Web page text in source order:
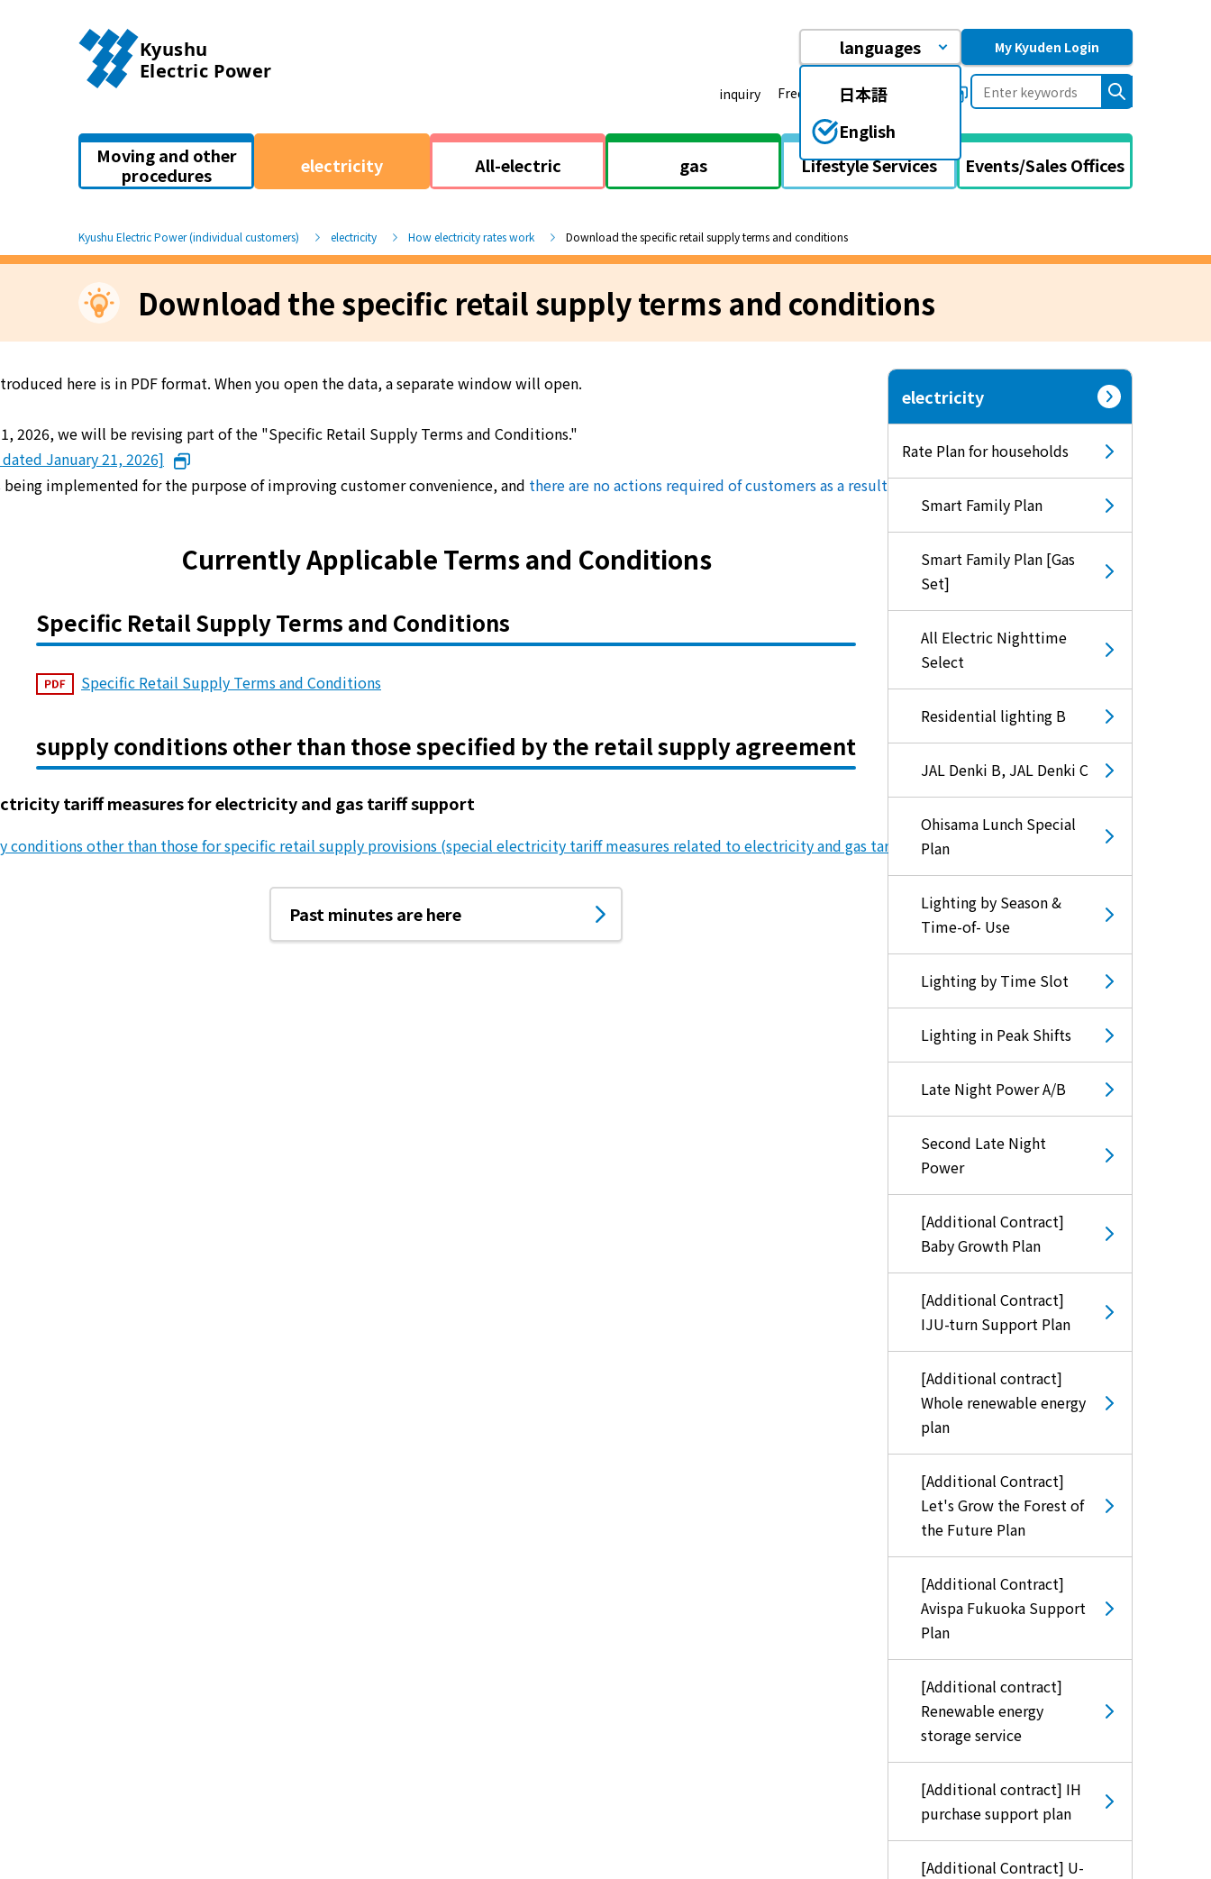
languages
日本語
English
My Kyuden Login
inquiry Frequently asked questions
Moving and other
procedures
electricity All-electric gas Lifestyle Services Events/Sales Offices
Kyushu Electric Power (individual customers) electricity How electricity rates work Download the specific retail supply terms and conditions
Download the specific retail supply terms and conditions
here is in PDF format. When you open the data, a separate window will open.
2026, we will be revising part of the "Specific Retail Supply Terms and Conditions."
January 21, 2026]
being implemented for the purpose of improving customer convenience, and there are no actions required of customersas a result of this review.
Currently Applicable Terms and Conditions
Specific Retail Supply Terms and Conditions
Specific Retail Supply Terms and Conditions
supply conditions other than those specified by the retail supply agreement
tariff measures for electricity and gas tariff support
conditions other than those for specific retail supply provisions (special electricity tariff measures related to electricity and gas tariff subsidies)
Past minutes are here
electricity
Rate Plan for households
Smart Family Plan
Smart Family Plan [Gas
Set]
All Electric Nighttime
Select
Residential lighting B
JAL Denki B, JAL Denki C
Ohisama Lunch Special
Plan
Lighting by Season &
Time-of- Use
Lighting by Time Slot
Lighting in Peak Shifts
Late Night Power A/B
Second Late Night
Power
[Additional Contract]
Baby Growth Plan
[Additional Contract]
IJU-turn Support Plan
[Additional contract]
Whole renewable energy
plan
[Additional Contract]
Let's Grow the Forest of
the Future Plan
[Additional Contract]
Avispa Fukuoka Support
Plan
[Additional contract]
Renewable energy
storage service
[Additional contract] IH
purchase support plan
[Additional Contract] U-